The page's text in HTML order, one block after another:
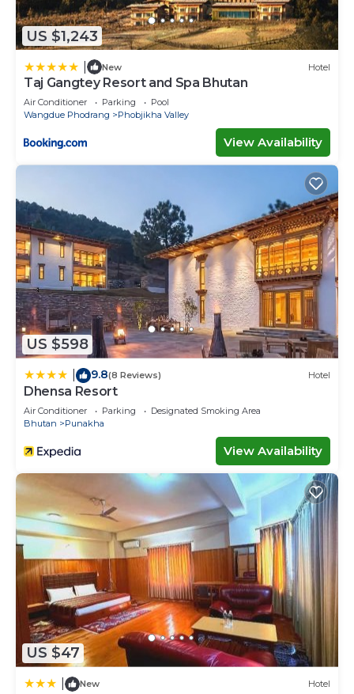
US $1,243
New Hotel
Taj Gangtey Resort and Spa Bhutan
Air Conditioner Parking
Pool
Wangdue Phodrang
Phobjikha Valley
View Availability
US $598
9.8(8 Reviews) Hotel
Dhensa Resort
Air Conditioner Parking
Designated Smoking Area
Bhutan
Punakha
View Availability
US $47
New Hotel